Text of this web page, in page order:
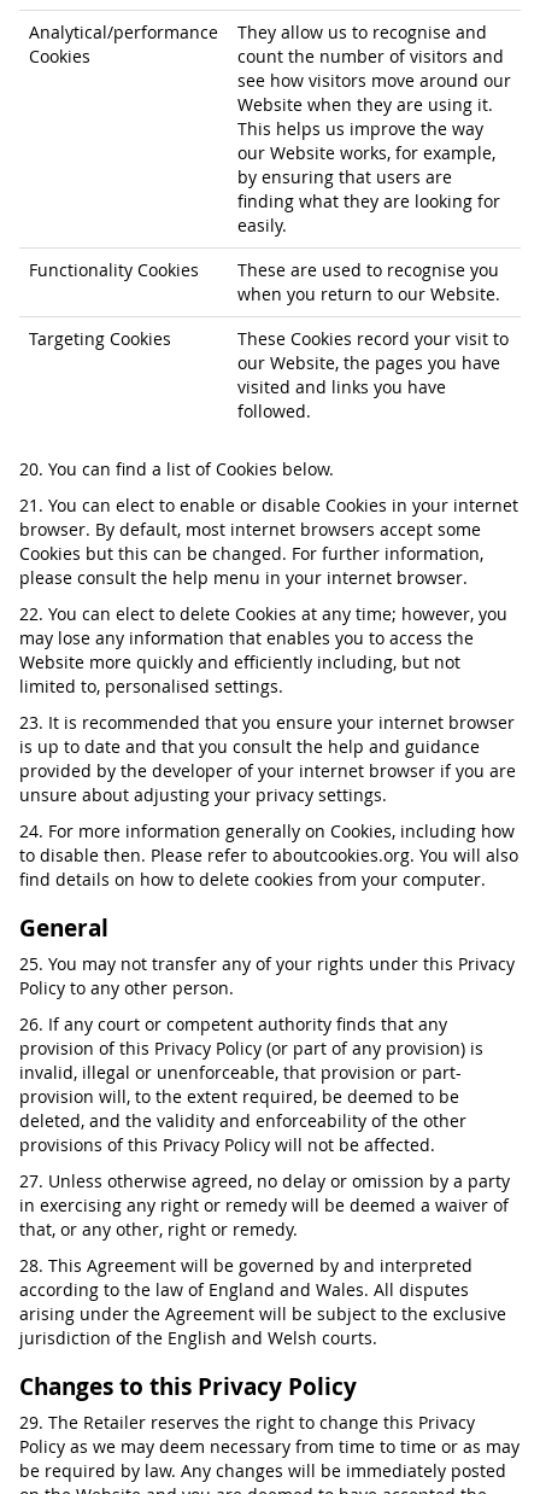
Analytical/performance
Cookies
They allow us to recognise and
count the number of visitors and
see how visitors move around our
Website when they are using it.
This helps us improve the way
our Website works, for example,
by ensuring that users are
finding what they are looking for
easily.
Functionality Cookies
These are used to recognise you
when you return to our Website.
Targeting Cookies
These Cookies record your visit to
our Website, the pages you have
visited and links you have
followed.
20. You can find a list of Cookies below.
21. You can elect to enable or disable Cookies in your internet
browser. By default, most internet browsers accept some
Cookies but this can be changed. For further information,
please consult the help menu in your internet browser.
22. You can elect to delete Cookies at any time; however, you
may lose any information that enables you to access the
Website more quickly and efficiently including, but not
limited to, personalised settings.
23. It is recommended that you ensure your internet browser
is up to date and that you consult the help and guidance
provided by the developer of your internet browser if you are
unsure about adjusting your privacy settings.
24. For more information generally on Cookies, including how
to disable then. Please refer to aboutcookies.org. You will also
find details on how to delete cookies from your computer.
General
25. You may not transfer any of your rights under this Privacy
Policy to any other person.
26. If any court or competent authority finds that any
provision of this Privacy Policy (or part of any provision) is
invalid, illegal or unenforceable, that provision or part-
provision will, to the extent required, be deemed to be
deleted, and the validity and enforceability of the other
provisions of this Privacy Policy will not be affected.
27. Unless otherwise agreed, no delay or omission by a party
in exercising any right or remedy will be deemed a waiver of
that, or any other, right or remedy.
28. This Agreement will be governed by and interpreted
according to the law of England and Wales. All disputes
arising under the Agreement will be subject to the exclusive
jurisdiction of the English and Welsh courts.
Changes to this Privacy Policy
29. The Retailer reserves the right to change this Privacy
Policy as we may deem necessary from time to time or as may
be required by law. Any changes will be immediately posted